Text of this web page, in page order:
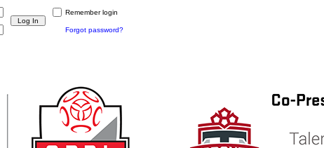
Remember login
Forgot password?